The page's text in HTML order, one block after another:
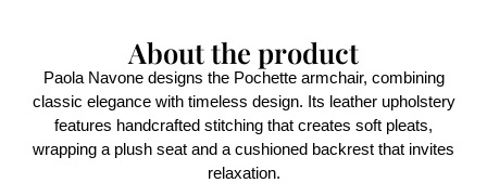
About the product
Paola Navone designs the Pochette armchair, combining
classic elegance with timeless design. Its leather upholstery
features handcrafted stitching that creates soft pleats,
wrapping a plush seat and a cushioned backrest that invites
relaxation.